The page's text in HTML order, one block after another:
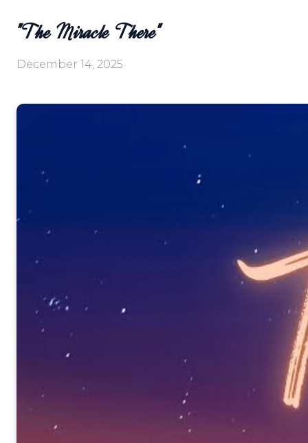
"The Miracle There"
December 14, 2025